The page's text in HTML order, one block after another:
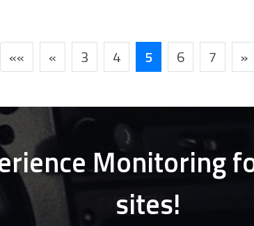
«« « 3 4 5 6 7 »
Monitoring
sites!